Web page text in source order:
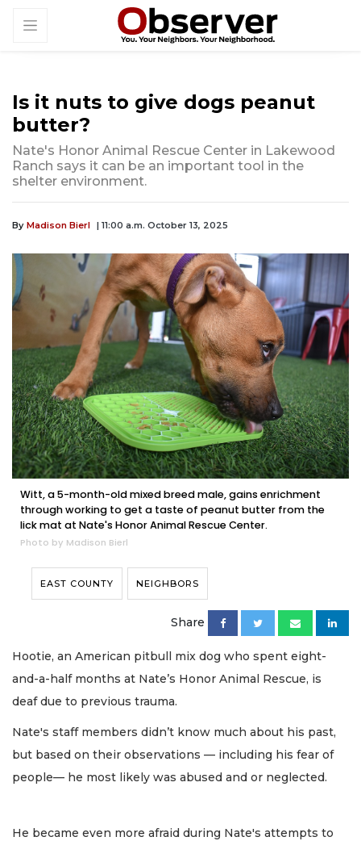
Is it nuts to give dogs peanut
butter?
Nate's Honor Animal Rescue Center in Lakewood
Ranch says it can be an important tool in the
shelter environment.
By Madison Bierl | 11:00 a.m. October 13, 2025
Witt, a 5-month-old mixed breed male, gains enrichment
through working to get a taste of peanut butter from the
lick mat at Nate's Honor Animal Rescue Center.
Photo by Madison Bierl
EAST COUNTY NEIGHBORS
Share
Hootie, an American pitbull mix dog who spent eight-
and-a-half months at Nate’s Honor Animal Rescue, is
deaf due to previous trauma.
Nate's staff members didn’t know much about his past,
but based on their observations — including his fear of
people— he most likely was abused and or neglected.
He became even more afraid during Nate's attempts to